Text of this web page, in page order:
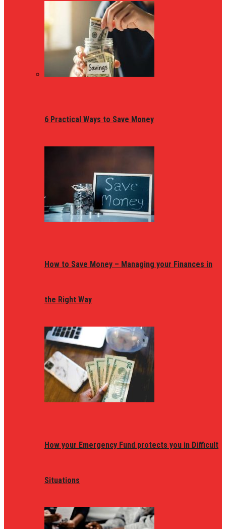
6 Practical Ways to Save Money
How to Save Money – Managing your Finances in
the Right Way
How your Emergency Fund protects you in Difficult
Situations